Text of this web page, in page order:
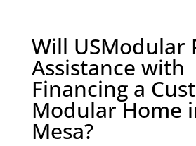
Will USModular
Assistance with
Financing a
Modular Home
Mesa?